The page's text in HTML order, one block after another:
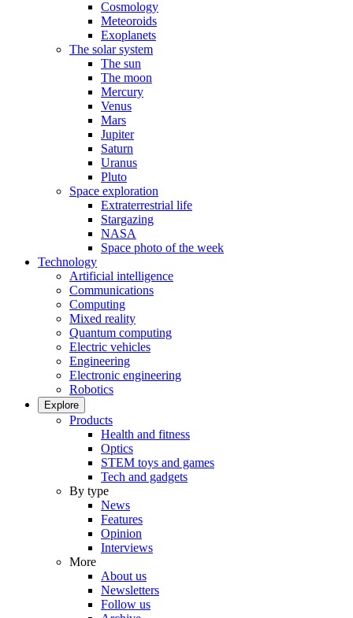
Cosmology
Meteoroids
Exoplanets
The solar system
The sun
The moon
Mercury
Venus
Mars
Jupiter
Saturn
Uranus
Pluto
Space exploration
Extraterrestrial life
Stargazing
NASA
Space photo of the week
Technology
Artificial intelligence
Communications
Computing
Mixed reality
Quantum computing
Electric vehicles
Engineering
Electronic engineering
Robotics
Explore
Products
Health and fitness
Optics
STEM toys and games
Tech and gadgets
By type
News
Features
Opinion
Interviews
More
About us
Newsletters
Follow us